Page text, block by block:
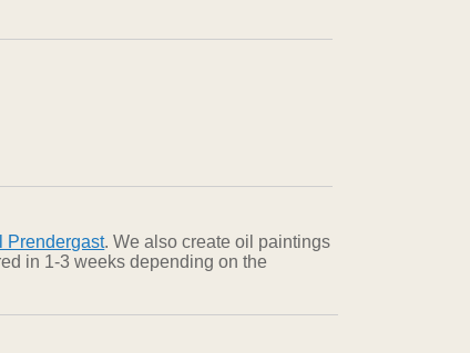
Prendergast. We also create oil paintings
in 1-3 weeks depending on the